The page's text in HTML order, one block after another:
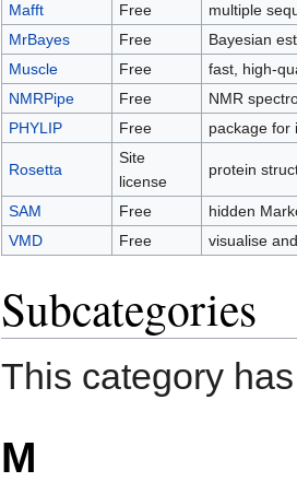
Mafft
Free
multiple
MrBayes
Free
Bayesian
Muscle
Free
fast, high-
NMRPipe
Free
NMR
PHYLIP
Free package for
Rosetta
Site
license
protein
SAM Free
hidden
VMD
Free visualise
Subcategories
This category
M